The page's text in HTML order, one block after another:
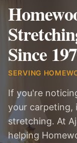
Since
SERVING
If you're
your carpeting,
stretching. At
helping